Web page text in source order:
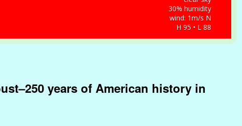
30% humidity
wind: 1m/s N
H 95 • L 88
years of American history in